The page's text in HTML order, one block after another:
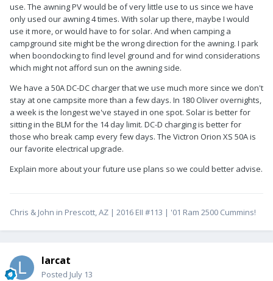
use. The awning PV would be of very little use to us since we have
only used our awning 4 times. With solar up there, maybe I would
use it more, or would have to for solar. And when camping a
campground site might be the wrong direction for the awning. I park
when boondocking to find level ground and for wind considerations
which might not afford sun on the awning side.
We have a 50A DC-DC charger that we use much more since we don't
stay at one campsite more than a few days. In 180 Oliver overnights,
a week is the longest we've stayed in one spot. Solar is better for
sitting in the BLM for the 14 day limit. DC-D charging is better for
those who break camp every few days. The Victron Orion XS 50A is
our favorite electrical upgrade.
Explain more about your future use plans so we could better advise.
Chris & John in Prescott, AZ | 2016 EII #113 | '01 Ram 2500 Cummins!
larcat
Posted July 13